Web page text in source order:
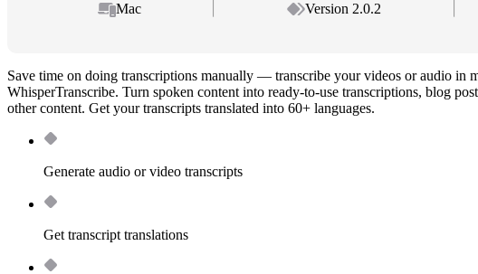
Mac Version 2.0.2
Save time on doing transcriptions manually — transcribe your videos or audio in
WhisperTranscribe. Turn spoken content into ready-to-use transcriptions, blog
other content. Get your transcripts translated into 60+ languages.
Generate audio or video transcripts
Get transcript translations